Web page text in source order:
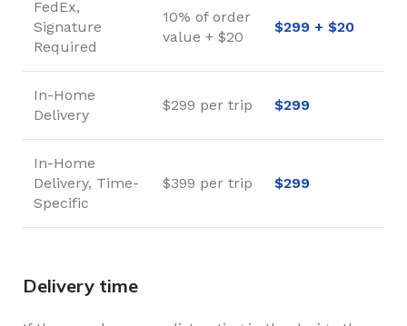
FedEx,
Signature
Required
10% of order
value + $20
$299 + $20
In-Home
Delivery
$299 per trip $299
In-Home
Delivery, Time-
Specific
$399 per trip $299
Delivery time